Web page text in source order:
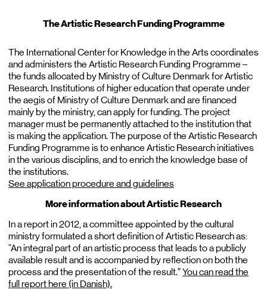
The Artistic Research Funding Programme
The International Center for Knowledge in the Arts coordinates
and administers the Artistic Research Funding Programme –
the funds allocated by Ministry of Culture Denmark for Artistic
Research. Institutions of higher education that operate under
the aegis of Ministry of Culture Denmark and are financed
mainly by the ministry, can apply for funding. The project
manager must be permanently attached to the institution that
is making the application. The purpose of the Artistic Research
Funding Programme is to enhance Artistic Research initiatives
in the various disciplins, and to enrich the knowledge base of
the institutions.
See application procedure and guidelines
More information about Artistic Research
In a report in 2012, a committee appointed by the cultural
ministry formulated a short definition of Artistic Research as:
“An integral part of an artistic process that leads to a publicly
available result and is accompanied by reflection on both the
process and the presentation of the result.”You can read the
full report here (in Danish).